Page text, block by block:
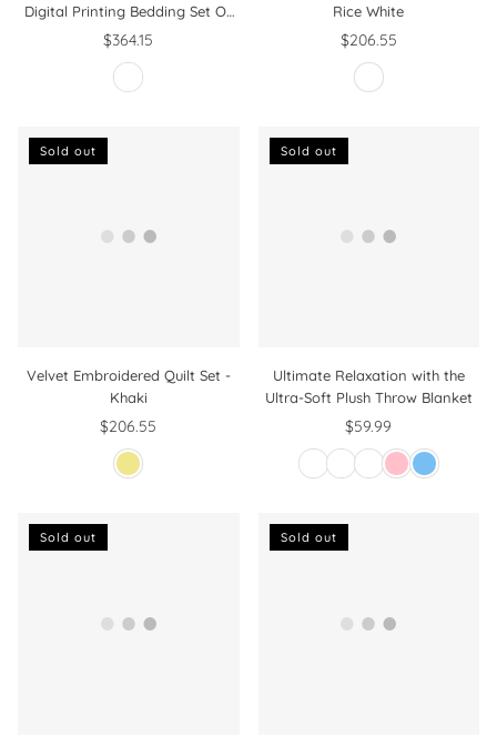
Digital Printing Bedding Set Of
Four
Regular
price
$364.15
Rice White
Regular
price
$206.55
Sold out
Velvet Embroidered Quilt Set -
Khaki
Regular
price
$206.55
Sold out
Ultimate Relaxation with the
Ultra-Soft Plush Throw Blanket
$59.99
Sold out Sold out